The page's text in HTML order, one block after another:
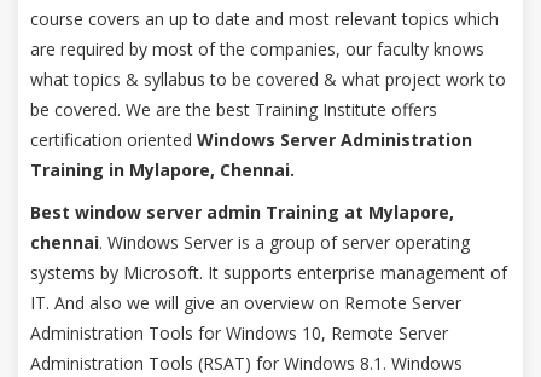
course covers an up to date and most relevant topics which
are required by most of the companies, our faculty knows
what topics & syllabus to be covered & what project work to
be covered. We are the best Training Institute offers
certification oriented Windows Server Administration
Training in Mylapore, Chennai.
Best window server admin Training at Mylapore,
chennai. Windows Server is a group of server operating
systems by Microsoft. It supports enterprise management of
IT. And also we will give an overview on Remote Server
Administration Tools for Windows 10, Remote Server
Administration Tools (RSAT) for Windows 8.1. Windows